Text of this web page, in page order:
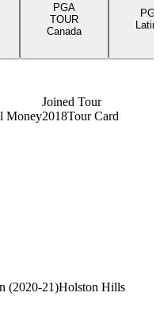
PGA
TOUR
Canada
Money
Joined Tour
2018Tour Card
(2020-21)Holston Hills